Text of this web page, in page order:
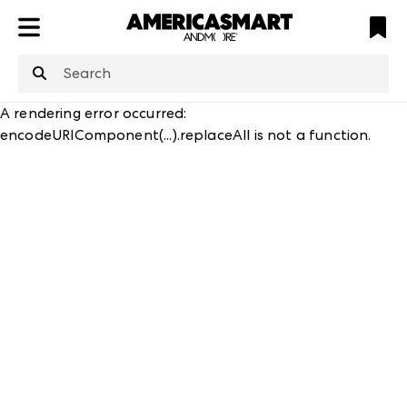
A rendering error occurred:
encodeURIComponent(...).replaceAll is not a function.